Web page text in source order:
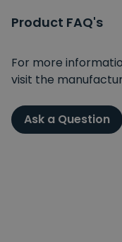
Product FAQ's
For more
visit the
Ask a Question